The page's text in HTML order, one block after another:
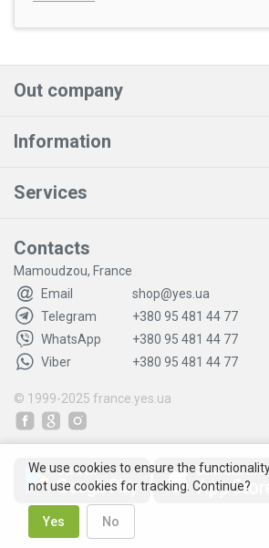
Out company
Information
Services
Contacts
Mamoudzou, France
Email
shop@yes.ua
Telegram
+380 95 481 44 77
WhatsApp
+380 95 481 44 77
Viber
+380 95 481 44 77
© 1999-2025 france.yes.ua
We use cookies to ensure the
not use cookies for tracking. Continue?
Yes No